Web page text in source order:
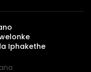
Iphakethe